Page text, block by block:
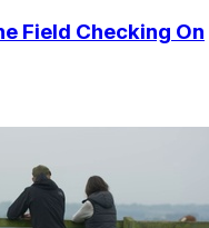
Field Checking On